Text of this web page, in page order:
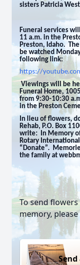
sisters Patricia
Funeral services
11 a.m. in the
Preston, Idaho.
be watched
following link:
https://
Viewings will be
Funeral Home,
from 9:30-10:30
in the Preston
In lieu of flowers,
Rehab, P.O. Box
write: In Memory
Rotary
“Donate”.
the family at
To send
memory,